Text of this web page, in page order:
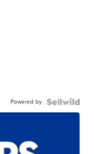
Powered by